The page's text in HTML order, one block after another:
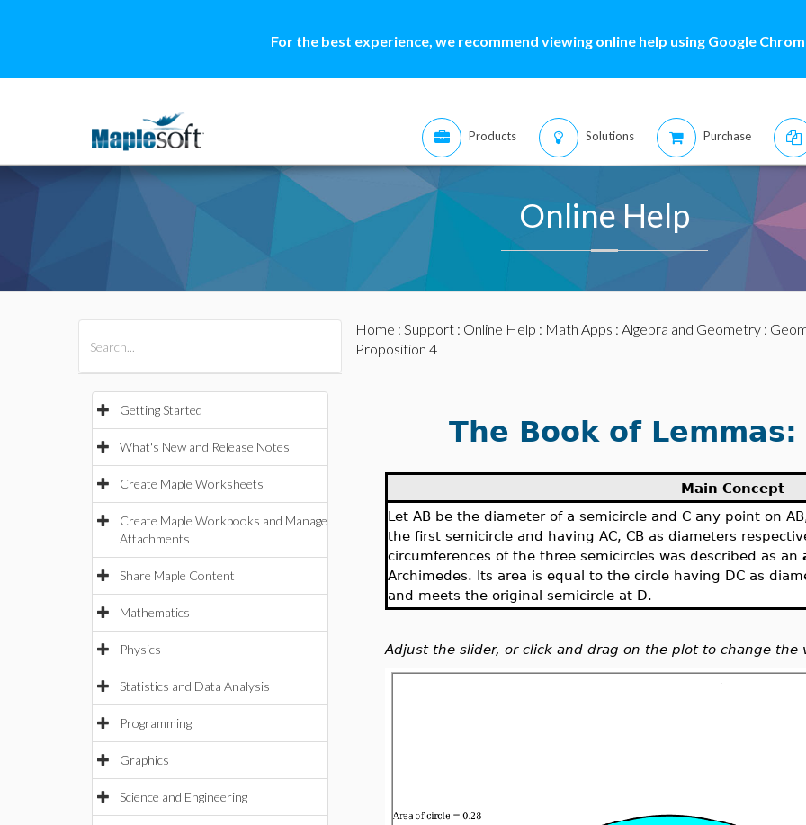
For the best experience, we recommend viewing online help using Google
Products Solutions Purchase
Online Help
Getting Started
What's New and Release Notes
Create Maple Worksheets
Create Maple Workbooks and Manage
Attachments
Share Maple Content
Mathematics
Physics
Statistics and Data Analysis
Programming
Graphics
Science and Engineering
Home : Support: Online Help : Math Apps : Algebra and Geometry:
Proposition 4
The Book of
Main Concept
Let AB be the diameter of a semicircle and C any point on
the first semicircle and having AC, CB as diameters
circumferences of the three semicircles was described as an
Archimedes. Its area is equal to the circle having DC as
and meets the original semicircle at D.
Adjust the slider, or click and drag on the plot to change the